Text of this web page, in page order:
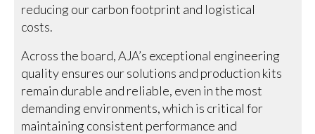
reducing our carbon footprint and logistical
costs.
Across the board, AJA’s exceptional engineering
quality ensures our solutions and production kits
remain durable and reliable, even in the most
demanding environments, which is critical for
maintaining consistent performance and